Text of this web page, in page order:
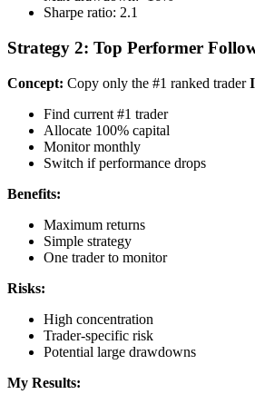
Sharpe ratio: 2.1
Strategy 2: Top Performer
Concept: Copy only the #1 ranked trader
Find current #1 trader
Allocate 100% capital
Monitor monthly
Switch if performance drops
Benefits:
Maximum returns
Simple strategy
One trader to monitor
Risks:
High concentration
Trader-specific risk
Potential large drawdowns
My Results: